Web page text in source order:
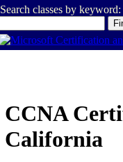
Search classes by keyword:
CCNA
California